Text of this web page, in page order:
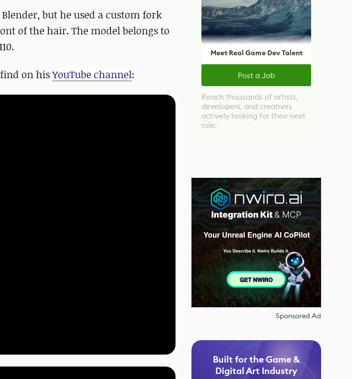
but he used a custom fork
of the hair. The model belongs to
find on hisYouTube channel:
Meet Real Game Dev Talent
Post a Job
Reach thousands of artists,
developers, and creatives
actively looking for their next
role.
Sponsored Ad
Built for the Game &
Digital Art Industry